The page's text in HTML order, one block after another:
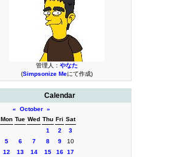
管理人： やなた
(Simpsonize Meにて作成)
Calendar
« October »
Mon Tue Wed Thu Fri Sat
1
2
3
5 6 7 8 9
10
12 13 14 15 16 17